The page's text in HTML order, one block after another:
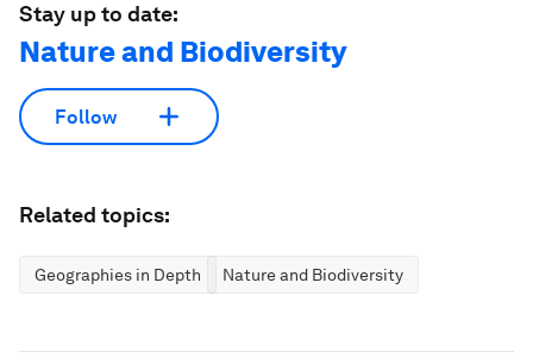
Stay up to date:
Nature and Biodiversity
Follow
Related topics:
Geographies in Depth Nature and Biodiversity